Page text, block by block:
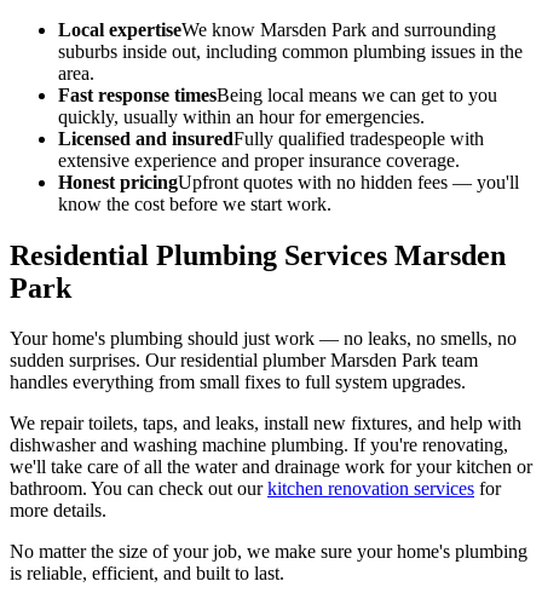
Local expertiseWe know Marsden Park and surrounding
suburbs inside out, including common plumbing issues in the
area.
Fast response timesBeing local means we can get to you
quickly, usually within an hour for emergencies.
Licensed and insuredFully qualified tradespeople with
extensive experience and proper insurance coverage.
Honest pricingUpfront quotes with no hidden fees — you'll
know the cost before we start work.
Residential Plumbing Services Marsden
Park
Your home's plumbing should just work — no leaks, no smells, no
sudden surprises. Our residential plumber Marsden Park team
handles everything from small fixes to full system upgrades.
We repair toilets, taps, and leaks, install new fixtures, and help with
dishwasher and washing machine plumbing. If you're renovating,
we'll take care of all the water and drainage work for your kitchen or
bathroom. You can check out ourkitchen renovation services for
more details.
No matter the size of your job, we make sure your home's plumbing
is reliable, efficient, and built to last.